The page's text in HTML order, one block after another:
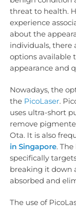
threat to health.
experience
about the
individuals, there
options available
appearance and
Nowadays, the
the PicoLaser.
uses ultra-short
remove
Ota. It is also
in Singapore.
specifically
breaking it down
absorbed and
The use of